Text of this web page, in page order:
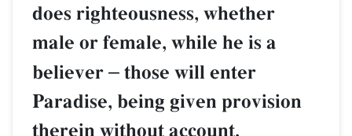
does righteousness, whether
male or female, while he is a
believer – those will enter
Paradise, being given provision
therein without account.